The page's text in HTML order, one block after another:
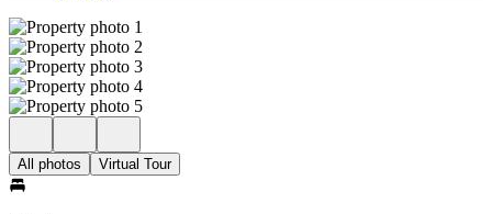
All photos Virtual Tour